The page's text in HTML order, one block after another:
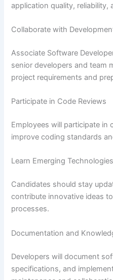
application quality, reliability,
Collaborate with
Associate Software
senior developers and team
project requirements and
Participate in Code Reviews
Employees will participate in
improve coding standards
Learn Emerging Technologies
Candidates should stay
contribute innovative ideas
processes.
Documentation and
Developers will document
specifications, and